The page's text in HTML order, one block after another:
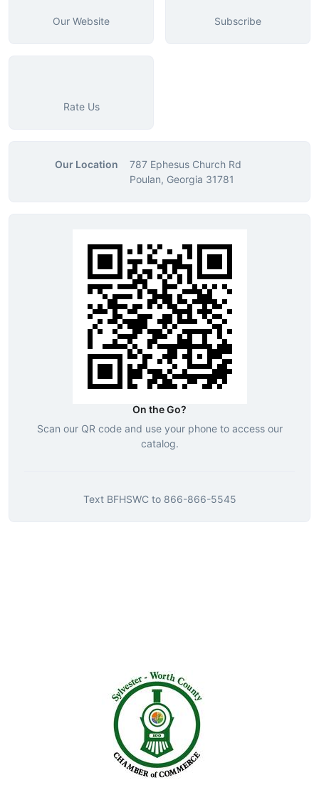
Our Website Subscribe
Rate Us
Our Location
787 Ephesus Church Rd
Poulan, Georgia 31781
On the Go?
Scan our QR code and use your phone to access our
catalog.
Text BFHSWCto 866-866-5545